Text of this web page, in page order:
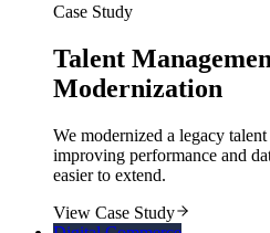
Case Study
Talent
Modernization
We modernized a legacy
improving performance and
easier to extend.
View Case Study